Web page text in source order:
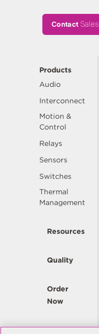
ContactSales
Products
Audio
Interconnect
Motion &
Control
Relays
Sensors
Switches
Thermal
Management
Resources
Quality
Order
Now
Company